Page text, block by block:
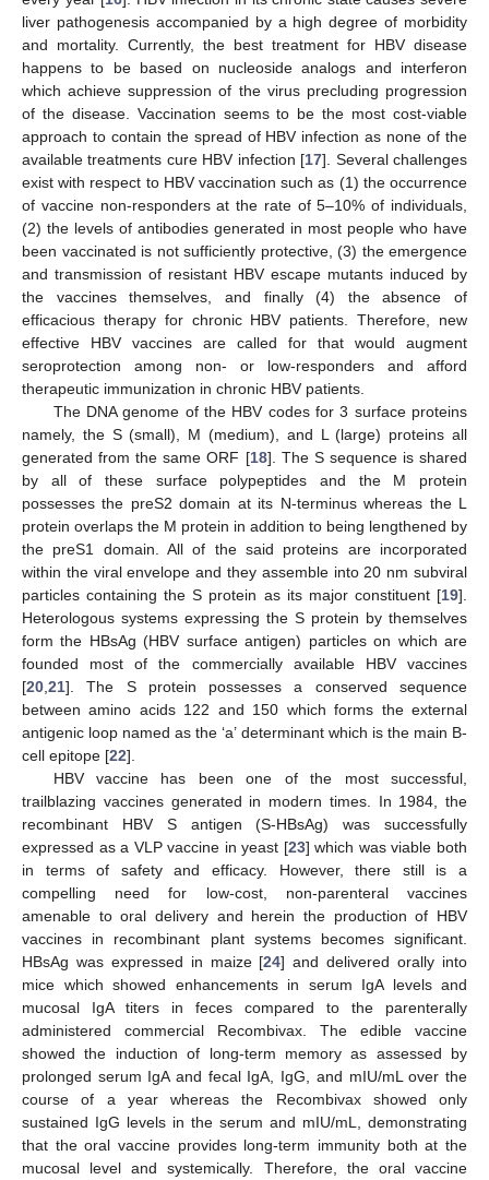
liver pathogenesis accompanied by a high degree of morbidity
and mortality. Currently, the best treatment for HBV disease
happens to be based on nucleoside analogs and interferon
which achieve suppression of the virus precluding progression
of the disease. Vaccination seems to be the most cost-viable
approach to contain the spread of HBV infection as none of the
available treatments cure HBV infection [17]. Several challenges
exist with respect to HBV vaccination such as (1) the occurrence
of vaccine non-responders at the rate of 5–10% of individuals,
(2) the levels of antibodies generated in most people who have
been vaccinated is not sufficiently protective, (3) the emergence
and transmission of resistant HBV escape mutants induced by
the vaccines themselves, and finally (4) the absence of
efficacious therapy for chronic HBV patients. Therefore, new
effective HBV vaccines are called for that would augment
seroprotection among non- or low-responders and afford
therapeutic immunization in chronic HBV patients.
The DNA genome of the HBV codes for 3 surface proteins
namely, the S (small), M (medium), and L (large) proteins all
generated from the same ORF [18]. The S sequence is shared
by all of these surface polypeptides and the M protein
possesses the preS2 domain at its N-terminus whereas the L
protein overlaps the M protein in addition to being lengthened by
the preS1 domain. All of the said proteins are incorporated
within the viral envelope and they assemble into 20 nm subviral
particles containing the S protein as its major constituent [19].
Heterologous systems expressing the S protein by themselves
form the HBsAg (HBV surface antigen) particles on which are
founded most of the commercially available HBV vaccines
[20 21]. The S protein possesses a conserved sequence
between amino acids 122 and 150 which forms the external
antigenic loop named as the ‘a’ determinant which is the main B-
cell epitope [22].
HBV vaccine has been one of the most successful,
trailblazing vaccines generated in modern times. In 1984, the
recombinant HBV S antigen (S-HBsAg) was successfully
expressed as a VLP vaccine in yeast [23] which was viable both
in terms of safety and efficacy. However, there still is a
compelling need for low-cost, non-parenteral vaccines
amenable to oral delivery and herein the production of HBV
vaccines in recombinant plant systems becomes significant.
HBsAg was expressed in maize [24] and delivered orally into
mice which showed enhancements in serum IgA levels and
mucosal IgA titers in feces compared to the parenterally
administered commercial Recombivax. The edible vaccine
showed the induction of long-term memory as assessed by
prolonged serum IgA and fecal IgA, IgG, and mIU/mL over the
course of a year whereas the Recombivax showed only
sustained IgG levels in the serum and mIU/mL, demonstrating
that the oral vaccine provides long-term immunity both at the
mucosal level and systemically. Therefore, the oral vaccine